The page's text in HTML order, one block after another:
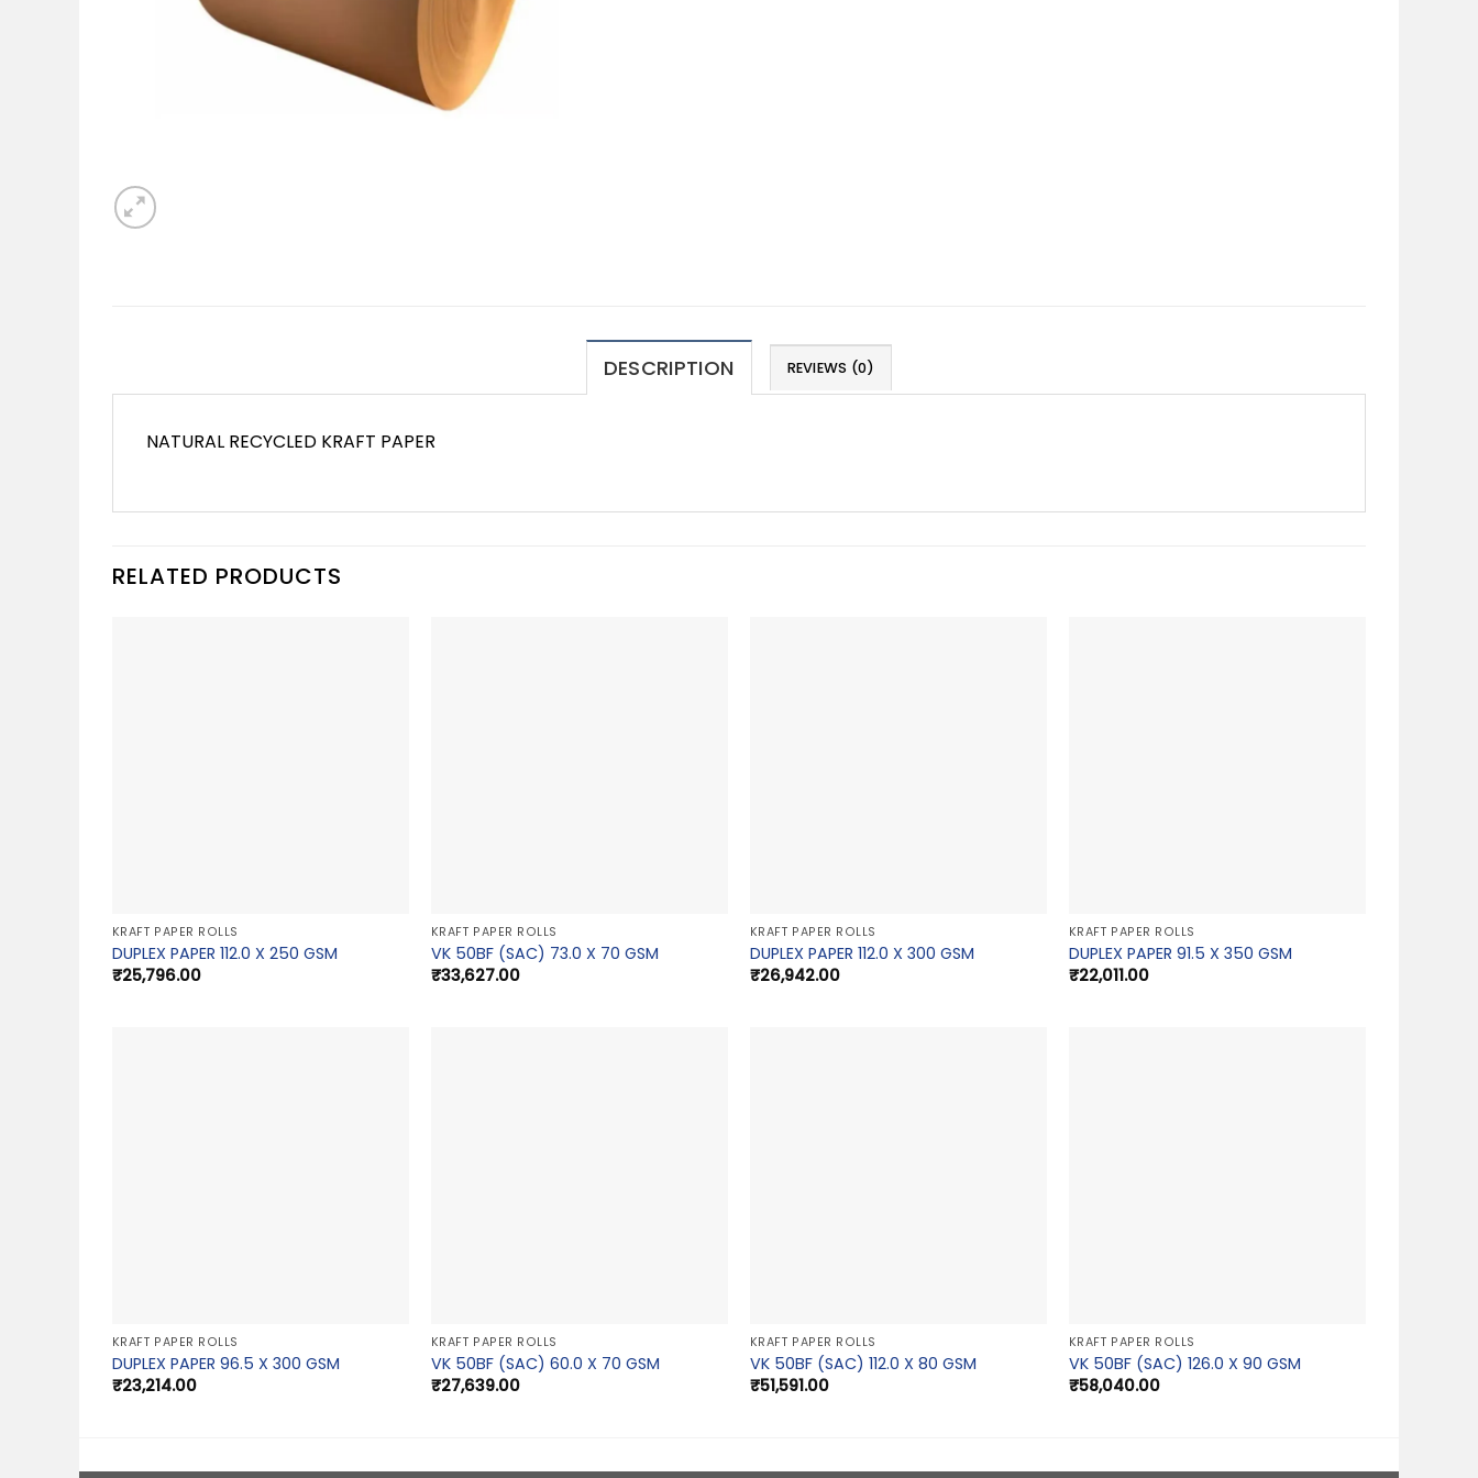
DESCRIPTION REVIEWS (0)
NATURAL RECYCLED KRAFT PAPER
RELATED PRODUCTS
KRAFT PAPER ROLLS
DUPLEX PAPER 112.0 X 250 GSM
₹25,796.00
KRAFT PAPER ROLLS
VK 50BF (SAC) 73.0 X 70 GSM
₹33,627.00
KRAFT PAPER ROLLS
DUPLEX PAPER 112.0 X 300 GSM
₹26,942.00
KRAFT PAPER ROLLS
DUPLEX PAPER 91.5 X 350 GSM
₹22,011.00
KRAFT PAPER ROLLS
DUPLEX PAPER 96.5 X 300 GSM
₹23,214.00
KRAFT PAPER ROLLS
VK 50BF (SAC) 60.0 X 70 GSM
₹27,639.00
KRAFT PAPER ROLLS
VK 50BF (SAC) 112.0 X 80 GSM
₹51,591.00
KRAFT PAPER ROLLS
VK 50BF (SAC) 126.0 X 90 GSM
₹58,040.00